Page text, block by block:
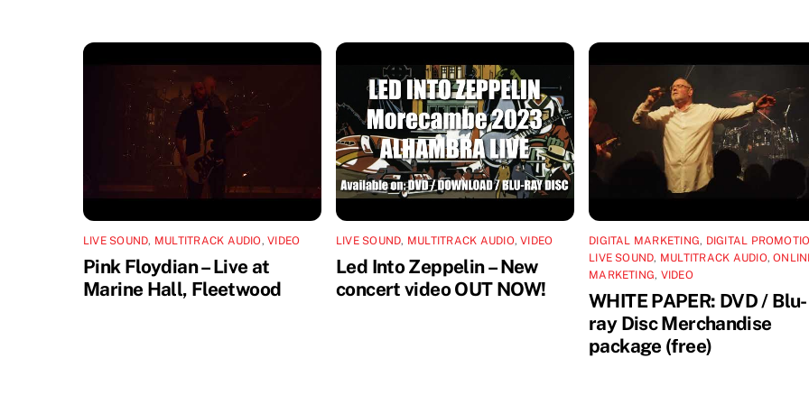
LIVE SOUND, MULTITRACK AUDIO,VIDEO
Pink Floydian – Live at
Marine Hall, Fleetwood
LIVE SOUND, MULTITRACK AUDIO,VIDEO
Led Into Zeppelin – New
concert video OUT NOW!
DIGITAL MARKETING, DIGITAL
LIVE SOUND, MULTITRACK AUDIO,
MARKETING, VIDEO
WHITE PAPER: DVD / Blu-
ray Disc Merchandise
package (free)